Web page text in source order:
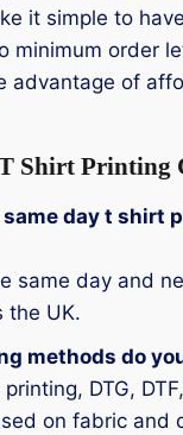
it simple to
minimum order
advantage of
Shirt Printing
same day t shirt
same day and
the UK.
methods do
DTG,
on fabric and